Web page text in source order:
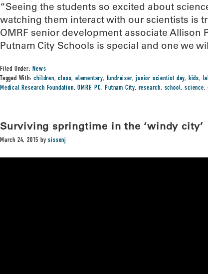
“Seeing the students so excited about
watching them interact with our scientists is
OMRF senior development associate Allison
Putnam City Schools is special and one we
Filed Under:News
Tagged With:children,class,elementary, fundraiser,junior scientist day, kids,
Medical Research Foundation,OMRF,PC,Putnam City, research, school,science,
Surviving springtime in the ‘windy city’
March 24, 2015 bysissonj